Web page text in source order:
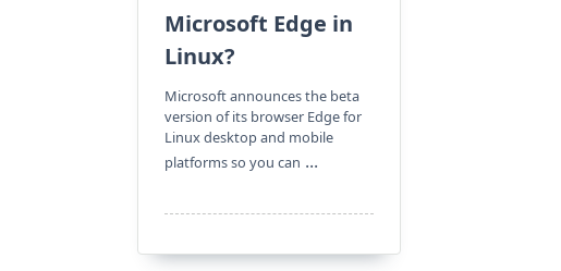
Microsoft Edge in
Linux?
Microsoft announces the beta
version of its browser Edge for
Linux desktop and mobile
platforms so you can ...